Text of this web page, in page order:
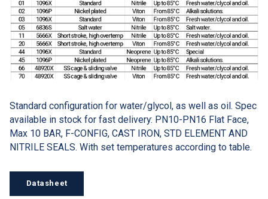
Standard configuration for water/glycol, as well as oil. Spec
available in stock for fast delivery: PN10-PN16 Flat Face,
Max 10 BAR, F-CONFIG, CAST IRON, STD ELEMENT AND
NITRILE SEALS. With set temperatures according to table.
Datasheet